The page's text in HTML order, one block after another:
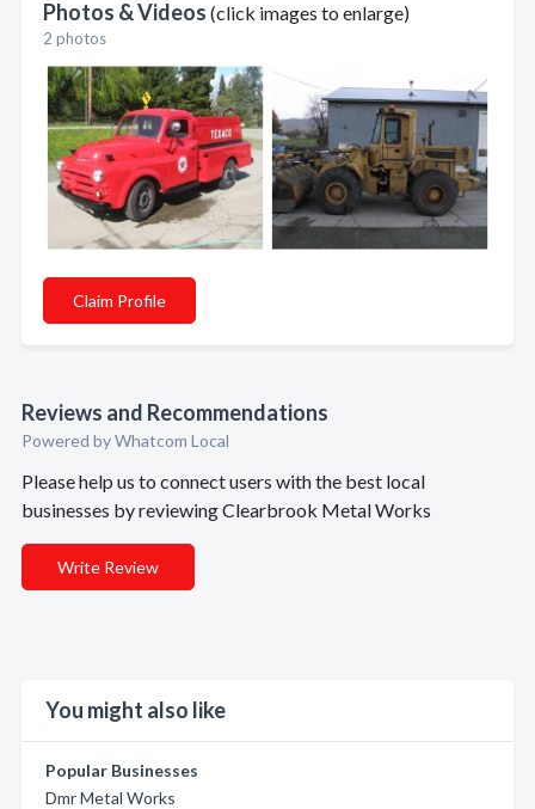
Photos & Videos (click images to enlarge)
2 photos
Claim Profile
Reviews and Recommendations
Powered by Whatcom Local
Please help us to connect users with the best local
businesses by reviewing Clearbrook Metal Works
Write Review
You might also like
Popular Businesses
Dmr Metal Works